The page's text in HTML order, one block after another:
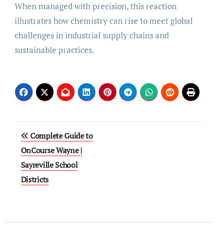
When managed with precision, this reaction
illustrates how chemistry can rise to meet global
challenges in industrial supply chains and
sustainable practices.
Post
navigation
Complete Guide to
OnCourse Wayne |
Sayreville School
Districts